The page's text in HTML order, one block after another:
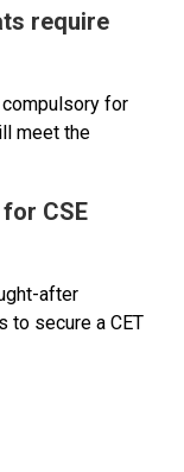
require
for
meet the
CSE
after
to secure a CET